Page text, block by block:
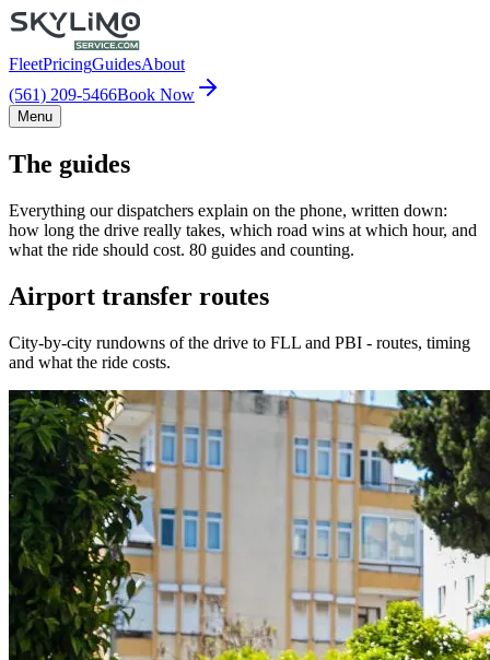
FleetPricingGuidesAbout
(561) 209-5466Book Now
Menu
The guides
Everything our dispatchers explain on the phone, written down:
how long the drive really takes, which road wins at which hour, and
what the ride should cost. 80 guides and counting.
Airport transfer routes
City-by-city rundowns of the drive to FLL and PBI - routes, timing
and what the ride costs.